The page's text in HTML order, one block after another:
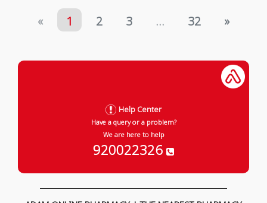
« 1 2 3 ... 32 »
Help Center
Have a query or a problem?
We are here to help
920022326